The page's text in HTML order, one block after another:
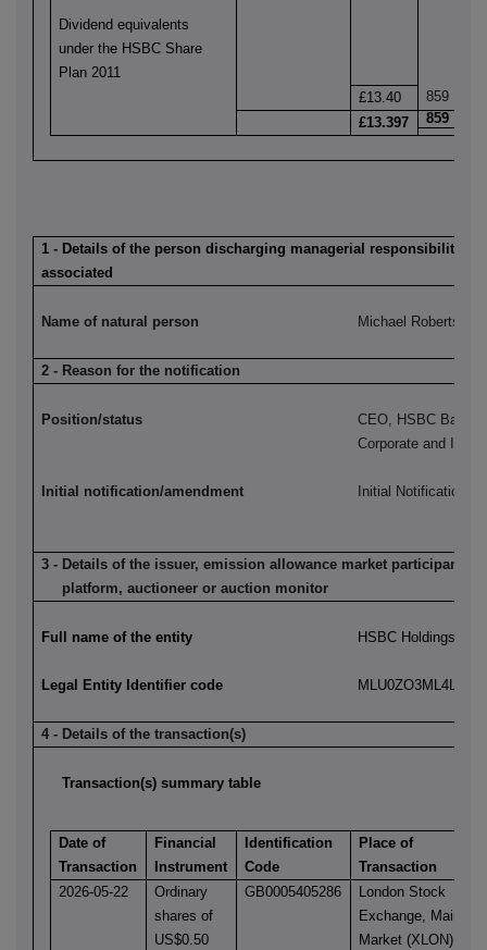
Dividend equivalents
under the HSBC Share
Plan 2011
£13.40 859
£13.397
859
1 - Details of the person discharging managerial responsibilities
associated
Name of natural person Michael Roberts
2 - Reason for the notification
Position/status
CEO, HSBC Bank
Corporate and
Initial notification/amendment Initial Notification
3 - Details of the issuer, emission allowance market participant,
platform, auctioneer or auction monitor
Full name of the entity HSBC Holdings plc
Legal Entity Identifier code
4 - Details of the transaction(s)
Transaction(s) summary table
Date of
Transaction
Financial
Instrument
Identification
Code
Place of
Transaction
2026-05-22
Ordinary
shares of
US$0.50
GB0005405286
London Stock
Exchange, Main
Market (XLON)